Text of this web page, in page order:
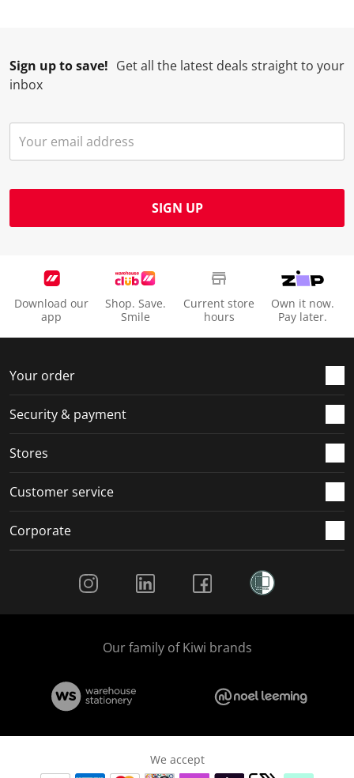
Sign up to save! Get all the latest deals straight to your
inbox
SIGN UP
Download our
app
Shop. Save.
Smile
Current store
hours
Own it now.
Pay later.
Your order
Security & payment
Stores
Customer service
Corporate
Our family of Kiwi brands
We accept